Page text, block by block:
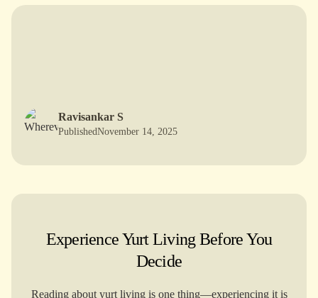
T
he H
istory and O
rigin of Y
urts: A
M
ongolian
Tale Ravisankar S
PublishedNovember 14, 2025
Experience Yurt Living Before You
Decide
Reading about yurt living is one thing—experiencing it is